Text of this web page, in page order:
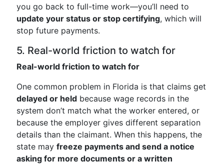
you go back to full-time work—you’ll need to
update your status or stop certifying, which will
stop future payments.
5. Real-world friction to watch for
Real-world friction to watch for
One common problem in Florida is that claims get
delayed or held because wage records in the
system don’t match what the worker entered, or
because the employer gives different separation
details than the claimant. When this happens, the
state may freeze payments and send a notice
asking for more documents or a written